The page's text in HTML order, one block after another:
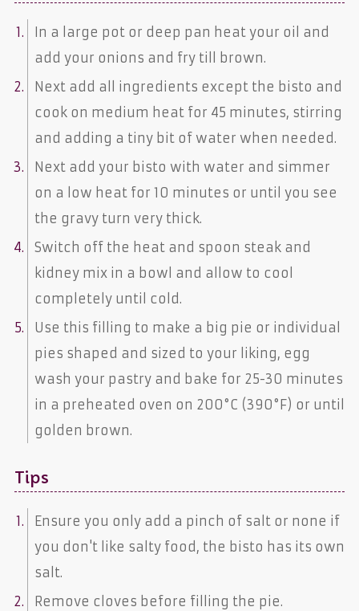
In a large pot or deep pan heat your oil and
add your onions and fry till brown.
Next add all ingredients except the bisto and
cook on medium heat for 45 minutes, stirring
and adding a tiny bit of water when needed.
Next add your bisto with water and simmer
on a low heat for 10 minutes or until you see
the gravy turn very thick.
Switch off the heat and spoon steak and
kidney mix in a bowl and allow to cool
completely until cold.
Use this filling to make a big pie or individual
pies shaped and sized to your liking, egg
wash your pastry and bake for 25-30 minutes
in a preheated oven on 200°C (390°F) or until
golden brown.
Tips
Ensure you only add a pinch of salt or none if
you don't like salty food, the bisto has its own
salt.
Remove cloves before filling the pie.